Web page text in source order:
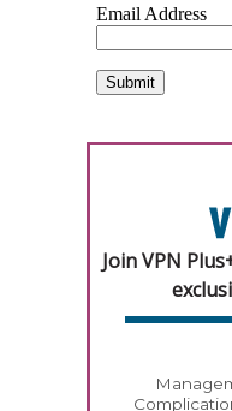
Join VPN